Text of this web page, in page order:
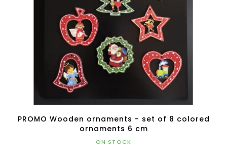
PROMO Wooden ornaments - set of 8 colored
ornaments 6 cm
ON STOCK